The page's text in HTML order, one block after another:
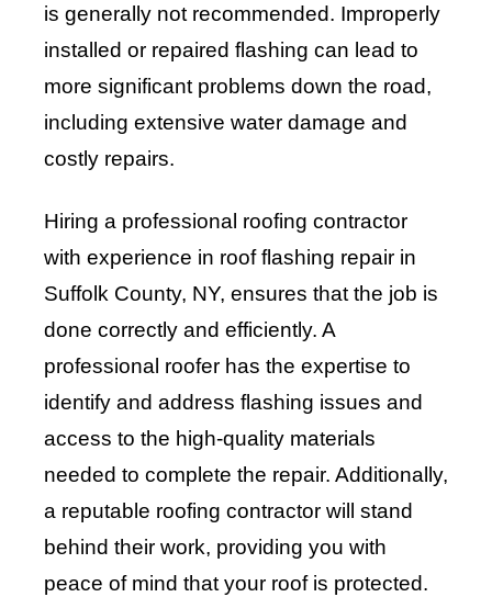
is generally not recommended. Improperly
installed or repaired flashing can lead to
more significant problems down the road,
including extensive water damage and
costly repairs.
Hiring a professional roofing contractor
with experience in roof flashing repair in
Suffolk County, NY, ensures that the job is
done correctly and efficiently. A
professional roofer has the expertise to
identify and address flashing issues and
access to the high-quality materials
needed to complete the repair. Additionally,
a reputable roofing contractor will stand
behind their work, providing you with
peace of mind that your roof is protected.